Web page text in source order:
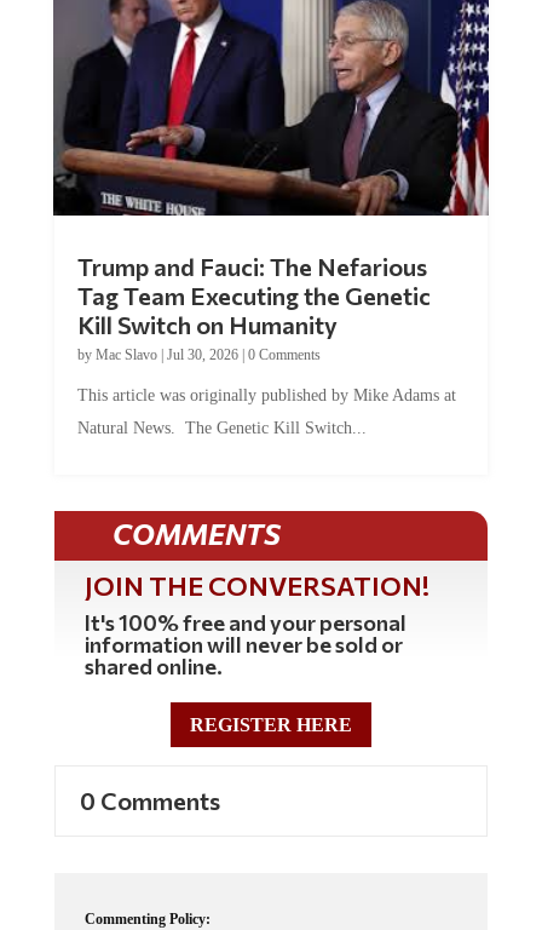
Trump and Fauci: The Nefarious
Tag Team Executing the Genetic
Kill Switch on Humanity
by Mac Slavo| Jul 30, 2026| 0 Comments
This article was originally published by Mike Adams at
Natural News. The Genetic Kill Switch...
COMMENTS
JOIN THE CONVERSATION!
It's 100% free and your personal
information will never be sold or
shared online.
REGISTER HERE
0 Comments
Commenting Policy: